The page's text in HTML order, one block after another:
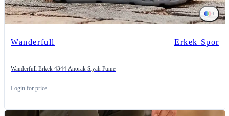
1
Wanderfull Erkek Spor
Wanderfull Erkek 4344 Anorak Siyah Füme
Login for price